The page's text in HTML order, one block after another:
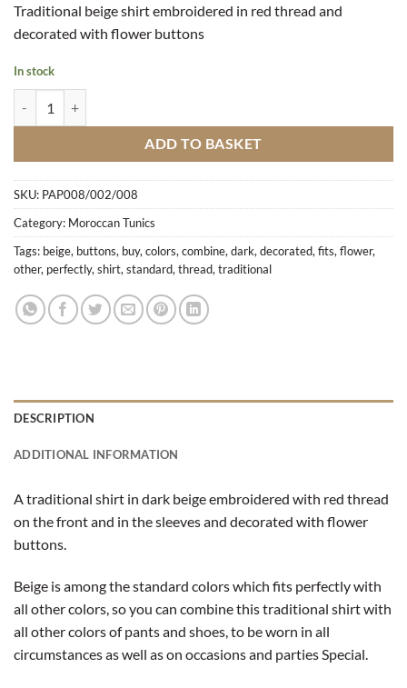
201 $.100 $.
Traditional beige shirt embroidered in red thread and
decorated with flower buttons
In stock
ADD TO BASKET
SKU: PAP008/002/008
Category: Moroccan Tunics
Tags: beige, buttons, buy,colors,combine,dark,decorated,fits,flower,
other, perfectly,shirt,standard,thread,traditional
DESCRIPTION
ADDITIONAL INFORMATION
A traditional shirt in dark beige embroidered with red thread
on the front and in the sleeves and decorated with flower
buttons.
Beige is among the standard colors which fits perfectly with
all other colors, so you can combine this traditional shirt with
all other colors of pants and shoes, to be worn in all
circumstances as well as on occasions and parties Special.